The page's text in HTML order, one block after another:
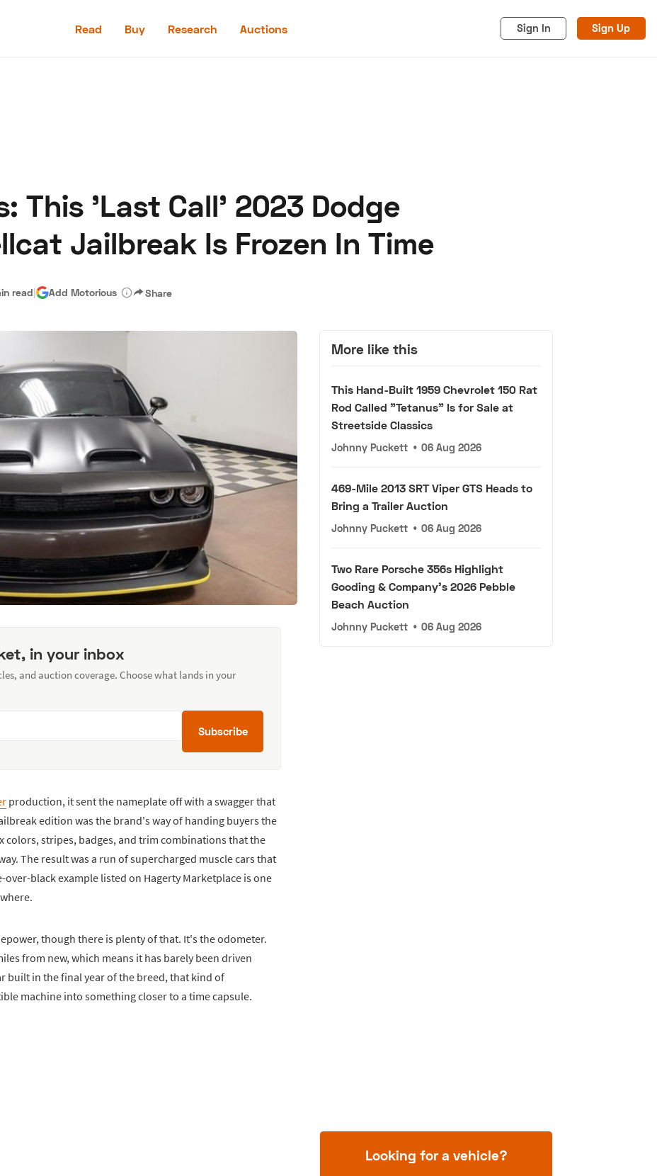
Read Buy Research Auctions Sign In Sign Up
Cookies
This 'Last Call' 2023 Dodge
Jailbreak Is Frozen In Time
read| Add Motorious Share
in your inbox
and auction coverage. Choose what lands in your
Subscribe
production, it sent the nameplate off with a swagger that
edition was the brand's way of handing buyers the
colors, stripes, badges, and trim combinations that the
The result was a run of supercharged muscle cars that
black example listed on Hagerty Marketplace is one
though there is plenty of that. It's the odometer.
from new, which means it has barely been driven
built in the final year of the breed, that kind of
machine into something closer to a time capsule.
More like this
This Hand-Built 1959 Chevrolet 150 Rat
Rod Called "Tetanus" Is for Sale at
Streetside Classics
Johnny Puckett • 06 Aug 2026
469-Mile 2013 SRT Viper GTS Heads to
Bring a Trailer Auction
Johnny Puckett • 06 Aug 2026
Two Rare Porsche 356s Highlight
Gooding & Company's 2026 Pebble
Beach Auction
Johnny Puckett • 06 Aug 2026
Looking for a vehicle?